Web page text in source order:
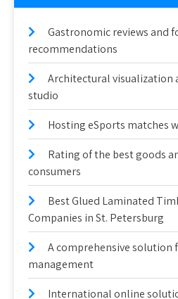
Gastronomic reviews and
recommendations
Architectural visualization
studio
Hosting eSports matches
Rating of the best goods
consumers
Best Glued Laminated
Companies in St. Petersburg
A comprehensive
management
International online